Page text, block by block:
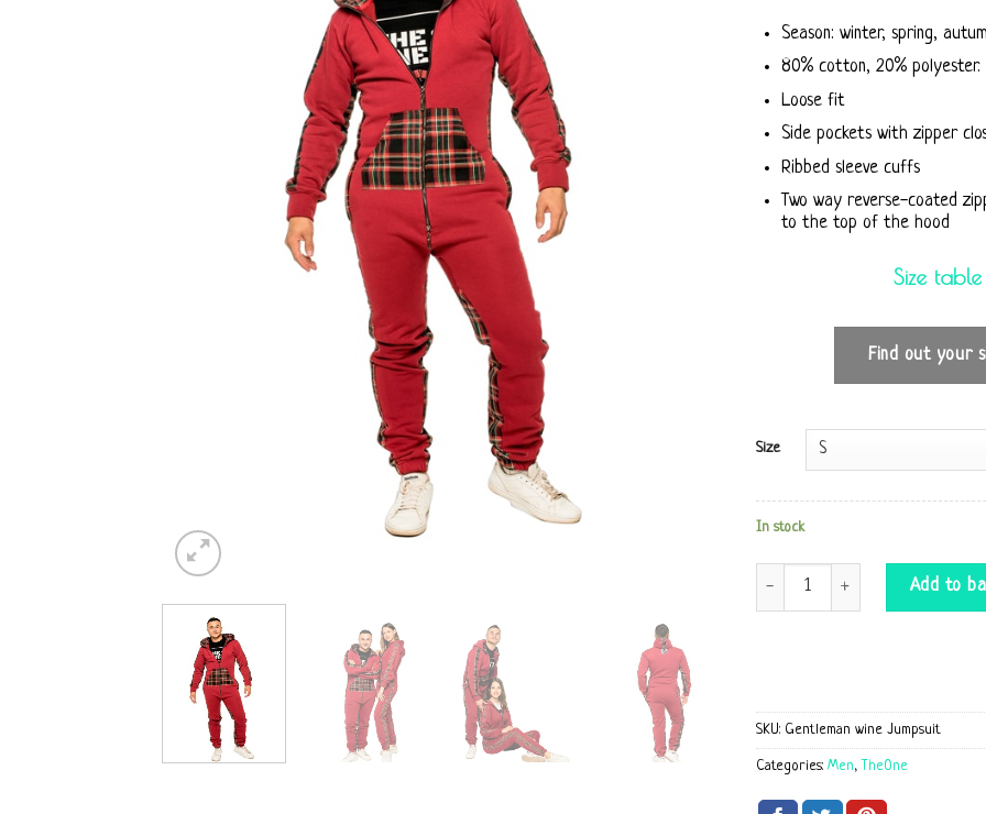
Season: winter, spring,
80% cotton, 20% polyester.
Loose fit
Side pockets with zipper
Ribbed sleeve cuffs
Two way reverse-coated
to the top of the hood
Size table
Find out your
Size
In stock
Gentleman wine Jumpsuit quantity
Add to
SKU: Gentleman wine Jumpsuit
Categories: Men, TheOne